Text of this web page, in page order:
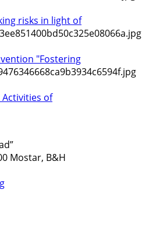
risks in light of
"Fostering
of
Mostar, B&H